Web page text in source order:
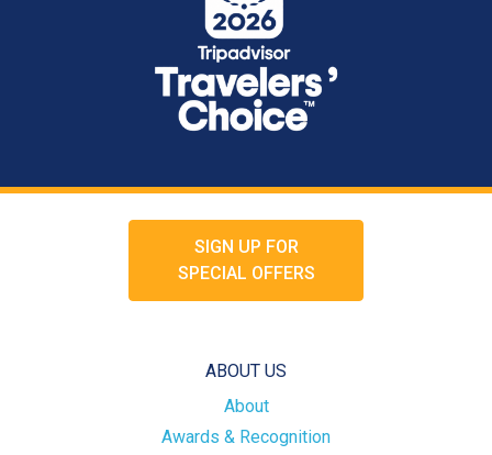
SIGN UP FOR
SPECIAL OFFERS
ABOUT US
About
Awards & Recognition